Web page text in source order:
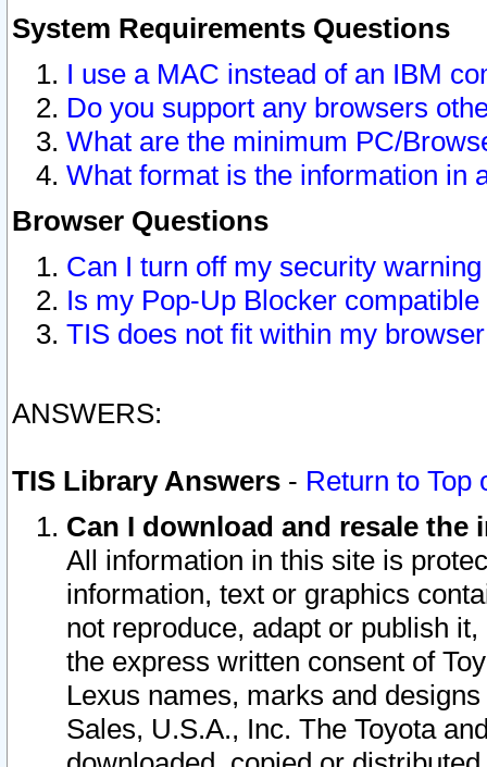
System Requirements Questions
I use a MAC instead of an IBM
Do you support any browsers
What are the minimum PC/
What format is the information in
Browser Questions
Can I turn off my security
Is my Pop-Up Blocker
TIS does not fit within my
ANSWERS:
TIS Library Answers - Return to Top
Can I download and resale
All information in this site is
information, text or graphics
not reproduce, adapt or publish
the express written consent of
Lexus names, marks and
Sales, U.S.A., Inc. The Toyota